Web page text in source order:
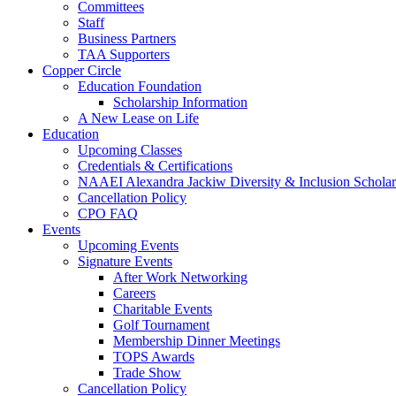
Committees
Staff
Business Partners
TAA Supporters
Copper Circle
Education Foundation
Scholarship Information
A New Lease on Life
Education
Upcoming Classes
Credentials & Certifications
NAAEI Alexandra Jackiw Diversity & Inclusion
Cancellation Policy
CPO FAQ
Events
Upcoming Events
Signature Events
After Work Networking
Careers
Charitable Events
Golf Tournament
Membership Dinner Meetings
TOPS Awards
Trade Show
Cancellation Policy